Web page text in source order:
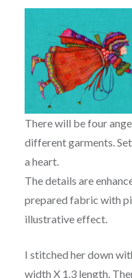
There will be four
different garments.
a heart.
The details are
prepared fabric with
illustrative effect.
I stitched her down
width X 1.3 length.